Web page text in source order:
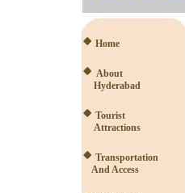
Home
About
Hyderabad
Tourist
Attractions
Transportation
And Access